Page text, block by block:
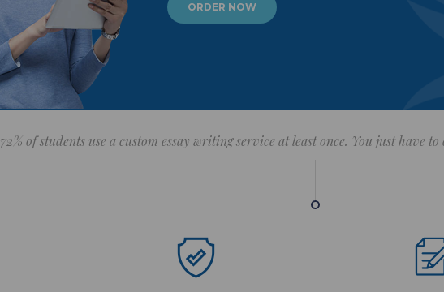
ORDER NOW
72% of students use a custom essay writing service at least once. You just have